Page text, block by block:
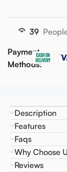
39
Payment
Methods:
Description
Features
Faqs
Why Choose
Reviews